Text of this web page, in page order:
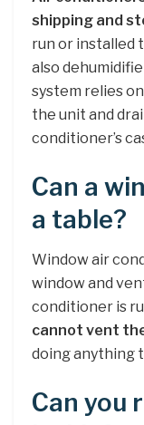
shipping and
run or installed
also
system relies
the unit and
conditioner’s
Can a
a table?
Window air
window and
conditioner is
cannot vent
doing anything
Can you